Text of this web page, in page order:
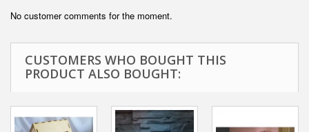
No customer comments for the moment.
CUSTOMERS WHO BOUGHT THIS
PRODUCT ALSO BOUGHT: